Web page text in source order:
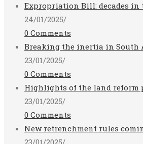
Expropriation Bill: decades in
24/01/2025/
0 Comments
Breaking the inertia in South
23/01/2025/
0 Comments
Highlights of the land reform
23/01/2025/
0 Comments
New retrenchment rules